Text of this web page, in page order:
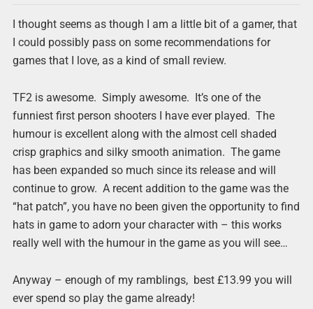
I thought seems as though I am a little bit of a gamer, that
I could possibly pass on some recommendations for
games that I love, as a kind of small review.
TF2 is awesome. Simply awesome. It’s one of the
funniest first person shooters I have ever played. The
humour is excellent along with the almost cell shaded
crisp graphics and silky smooth animation. The game
has been expanded so much since its release and will
continue to grow. A recent addition to the game was the
“hat patch”, you have no been given the opportunity to find
hats in game to adorn your character with – this works
really well with the humour in the game as you will see…
Anyway – enough of my ramblings, best £13.99 you will
ever spend so play the game already!